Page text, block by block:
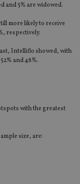
and 5% are widowed.
more likely to receive
respectively.
Intelliflo showed, with
and 48%.
with the greatest
size, are: